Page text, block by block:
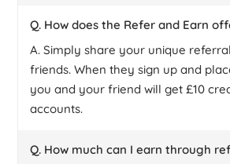
Q. How does the Refer and Earn
A. Simply share your unique
friends. When they sign up and
you and your friend will get £10
accounts.
Q. How much can I earn through